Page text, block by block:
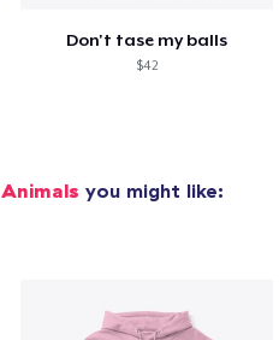
Don't tase my balls
$42
Animals you might like: